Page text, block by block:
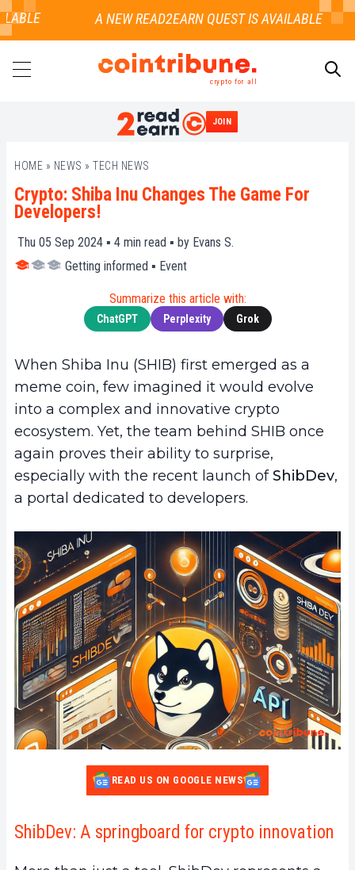
crypto for all
JOIN
HOME » NEWS » TECH NEWS
Crypto: Shiba Inu Changes The Game For
Developers!
Thu 05 Sep 2024 ▪ 4 min read ▪ by Evans S.
Getting informed ▪ Event
Summarize this article with:
ChatGPT Perplexity Grok
When Shiba Inu (SHIB) first emerged as a
meme coin, few imagined it would evolve
into a complex and innovative crypto
ecosystem. Yet, the team behind SHIB once
again proves their ability to surprise,
especially with the recent launch ofShibDev,
a portal dedicated to developers.
READ US ON GOOGLE NEWS
ShibDev: A springboard for crypto innovation